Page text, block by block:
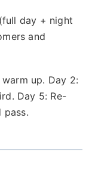
day + night
and
up. Day 2:
Day 5: Re-
pass.